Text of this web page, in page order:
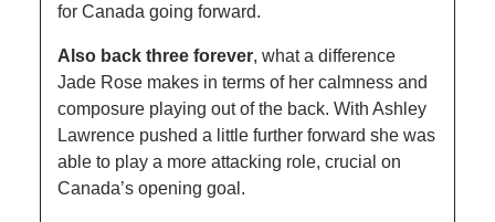
for Canada going forward.
Also back three forever, what a difference
Jade Rose makes in terms of her calmness and
composure playing out of the back. With Ashley
Lawrence pushed a little further forward she was
able to play a more attacking role, crucial on
Canada’s opening goal.